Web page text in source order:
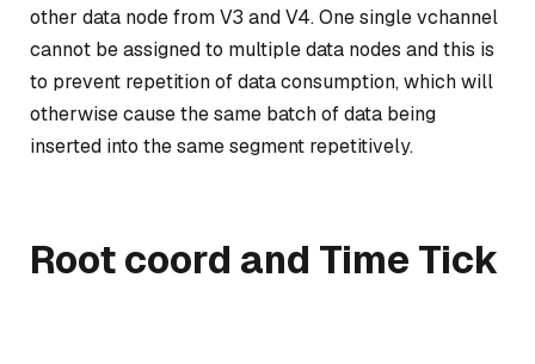
other data node from V3 and V4. One single vchannel
cannot be assigned to multiple data nodes and this is
to prevent repetition of data consumption, which will
otherwise cause the same batch of data being
inserted into the same segment repetitively.
Root coord and Time Tick